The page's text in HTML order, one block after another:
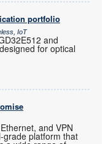
portfolio
IoT
and
for optical
and VPN
grade platform that